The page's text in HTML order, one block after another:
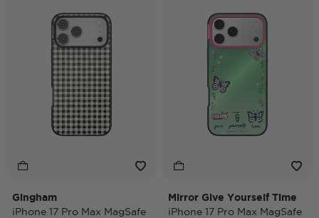
Gingham
iPhone 17 Pro Max MagSafe
Mirror Give Yourself Time
iPhone 17 Pro Max MagSafe